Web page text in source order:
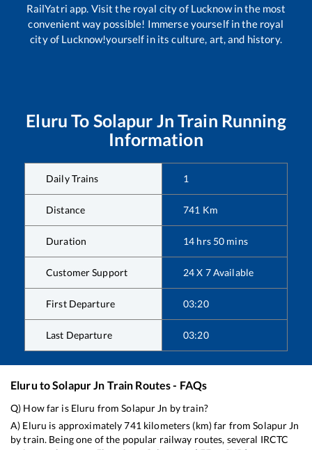
RailYatri app. Visit the royal city of Lucknow in the most
convenient way possible! Immerse yourself in the royal
city of Lucknow!yourself in its culture, art, and history.
Eluru To Solapur Jn Train Running
Information
Daily Trains 1
Distance 741 Km
Duration 14 hrs 50 mins
Customer Support 24 X 7 Available
First Departure 03:20
Last Departure 03:20
Eluru toSolapur Jn Train Routes - FAQs
Q) How far is Eluru fromSolapur Jn by train?
A) Eluru is approximately741 kilometers (km) far fromSolapur Jn
by train. Being one of the popular railway routes, several IRCTC